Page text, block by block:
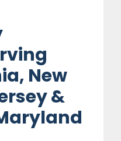
New
&